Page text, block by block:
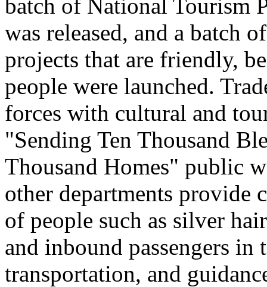
batch of National Tourism
was released, and a batch
projects that are friendly,
people were launched.
forces with cultural and
"Sending Ten Thousand
Thousand Homes" public
other departments provide
of people such as silver
and inbound passengers
transportation, and